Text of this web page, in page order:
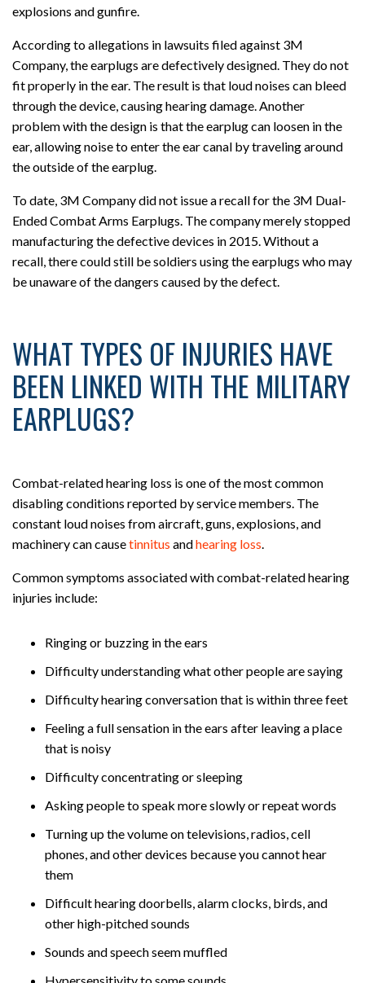
explosions and gunfire.
According to allegations in lawsuits filed against 3M
Company, the earplugs are defectively designed. They do not
fit properly in the ear. The result is that loud noises can bleed
through the device, causing hearing damage. Another
problem with the design is that the earplug can loosen in the
ear, allowing noise to enter the ear canal by traveling around
the outside of the earplug.
To date, 3M Company did not issue a recall for the 3M Dual-
Ended Combat Arms Earplugs. The company merely stopped
manufacturing the defective devices in 2015. Without a
recall, there could still be soldiers using the earplugs who may
be unaware of the dangers caused by the defect.
WHAT TYPES OF INJURIES HAVE
BEEN LINKED WITH THE MILITARY
EARPLUGS?
Combat-related hearing loss is one of the most common
disabling conditions reported by service members. The
constant loud noises from aircraft, guns, explosions, and
machinery can causetinnitus andhearing loss
Common symptoms associated with combat-related hearing
injuries include:
Ringing or buzzing in the ears
Difficulty understanding what other people are saying
Difficulty hearing conversation that is within three feet
Feeling a full sensation in the ears after leaving a place
that is noisy
Difficulty concentrating or sleeping
Asking people to speak more slowly or repeat words
Turning up the volume on televisions, radios, cell
phones, and other devices because you cannot hear
them
Difficult hearing doorbells, alarm clocks, birds, and
other high-pitched sounds
Sounds and speech seem muffled
Hypersensitivity to some sounds